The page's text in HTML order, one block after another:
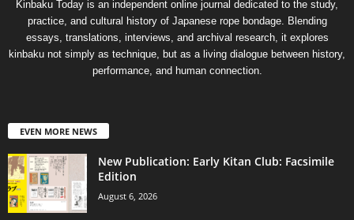
Kinbaku Today is an independent online journal dedicated to the study,
practice, and cultural history of Japanese rope bondage. Blending
essays, translations, interviews, and archival research, it explores
kinbaku not simply as technique, but as a living dialogue between history,
performance, and human connection.
EVEN MORE NEWS
New Publication: Early Kitan Club: Facsimile
Edition
August 6, 2026